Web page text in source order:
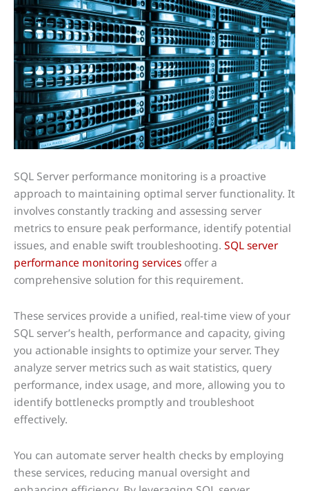
SQL Server performance monitoring is a proactive
approach to maintaining optimal server functionality. It
involves constantly tracking and assessing server
metrics to ensure peak performance, identify potential
issues, and enable swift troubleshooting. SQL server
performance monitoring services offer a
comprehensive solution for this requirement.
These services provide a unified, real-time view of your
SQL server’s health, performance and capacity, giving
you actionable insights to optimize your server. They
analyze server metrics such as wait statistics, query
performance, index usage, and more, allowing you to
identify bottlenecks promptly and troubleshoot
effectively.
You can automate server health checks by employing
these services, reducing manual oversight and